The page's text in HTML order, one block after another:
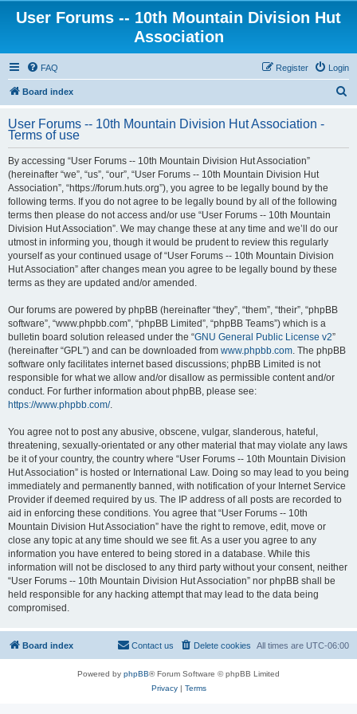
User Forums -- 10th Mountain Division Hut
Association
FAQ Login
Register
Board index
r
User Forums -- 10th Mountain Division Hut Association -
Terms of use
By accessing “User Forums -- 10th Mountain Division Hut Association”
(hereinafter “we”, “us”, “our”, “User Forums -- 10th Mountain Division Hut
Association”, “https://forum.huts.org”), you agree to be legally bound by the
following terms. If you do not agree to be legally bound by all of the following
terms then please do not access and/or use “User Forums -- 10th Mountain
Division Hut Association”. We may change these at any time and we’ll do our
utmost in informing you, though it would be prudent to review this regularly
yourself as your continued usage of “User Forums -- 10th Mountain Division
Hut Association” after changes mean you agree to be legally bound by these
terms as they are updated and/or amended.
Our forums are powered by phpBB (hereinafter “they”, “them”, “their”, “phpBB
software”, “www.phpbb.com”, “phpBB Limited”, “phpBB Teams”) which is a
bulletin board solution released under the “GNU General Public License v2”
(hereinafter “GPL”) and can be downloaded from www.phpbb.com. The phpBB
software only facilitates internet based discussions; phpBB Limited is not
responsible for what we allow and/or disallow as permissible content and/or
conduct. For further information about phpBB, please see:
https://www.phpbb.com/.
You agree not to post any abusive, obscene, vulgar, slanderous, hateful,
threatening, sexually-orientated or any other material that may violate any laws
be it of your country, the country where “User Forums -- 10th Mountain Division
Hut Association” is hosted or International Law. Doing so may lead to you being
immediately and permanently banned, with notification of your Internet Service
Provider if deemed required by us. The IP address of all posts are recorded to
aid in enforcing these conditions. You agree that “User Forums -- 10th
Mountain Division Hut Association” have the right to remove, edit, move or
close any topic at any time should we see fit. As a user you agree to any
information you have entered to being stored in a database. While this
information will not be disclosed to any third party without your consent, neither
“User Forums -- 10th Mountain Division Hut Association” nor phpBB shall be
held responsible for any hacking attempt that may lead to the data being
compromised.
Board index All times are UTC-06:00
Delete cookies
Contact us
Powered by phpBB® Forum Software © phpBB Limited
Privacy| Terms